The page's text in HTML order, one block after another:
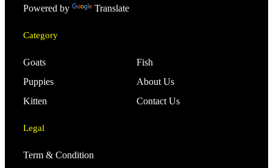
Powered by Translate
Category
Goats
Puppies
Kitten
Fish
About Us
Contact Us
Legal
Term & Condition